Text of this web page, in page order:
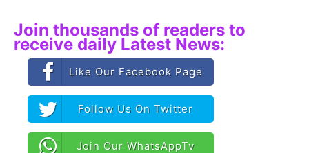
Join thousands of readers to
receive daily Latest News:
Like Our Facebook Page
Follow Us On Twitter
Join Our WhatsAppTv